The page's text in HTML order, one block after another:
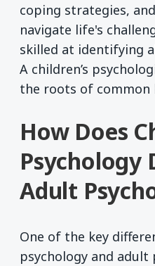
coping strategies,
navigate life's
skilled at identifying
A children’s
the roots of common
How Does
Adult
One of the key
psychology and adult